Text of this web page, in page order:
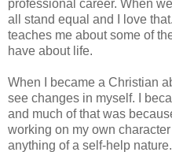
professional career. When
all stand equal and I love
teaches me about some of
have about life.
When I became a Christian
see changes in myself. I
and much of that was
working on my own
anything of a self-help